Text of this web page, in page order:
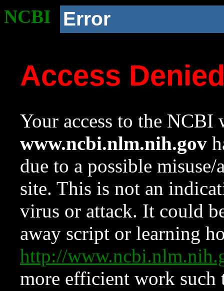
NCBI Error
Access
Your access to the NCBI
www.ncbi.nlm.nih.gov
due to a possible
site. This is not an
virus or attack. It could
away script or learning
http://
more efficient work such